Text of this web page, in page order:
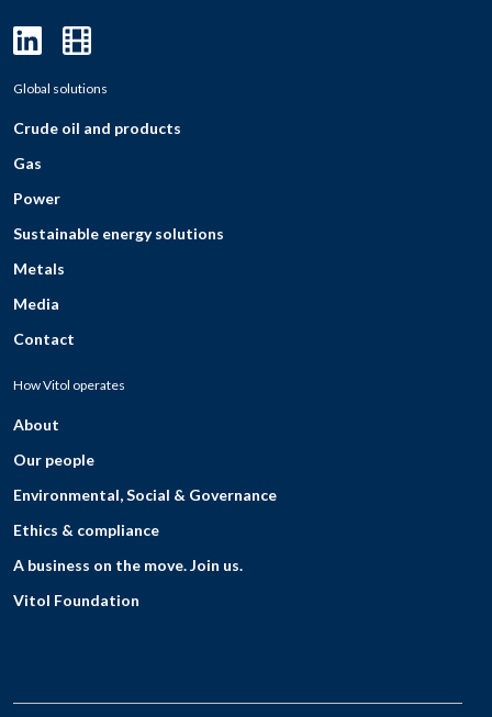
Global solutions
Crude oil and products
Gas
Power
Sustainable energy solutions
Metals
Media
Contact
How Vitol operates
About
Our people
Environmental, Social & Governance
Ethics & compliance
A business on the move. Join us.
Vitol Foundation